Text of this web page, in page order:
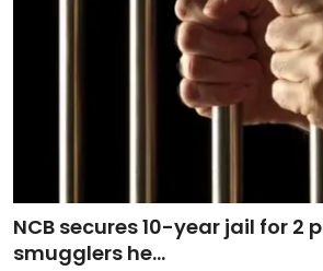
NCB secures 10-year jail for 2
smugglers he...